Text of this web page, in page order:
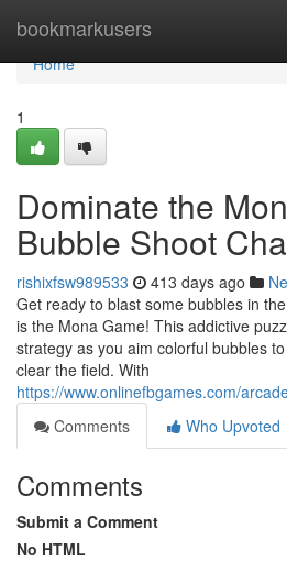
bookmarkusers
Home
Home
1
Dominate the
Bubble Shoot
rishixfsw989533 413 days ago
Get ready to blast some bubbles in
is the Mona Game! This addictive
strategy as you aim colorful bubbles
clear the field. With
https://www.onlinefbgames.com/
Comments
Who Upvoted
Comments
Submit a Comment
No HTML